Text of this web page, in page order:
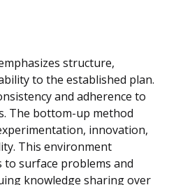
structure,
to the established plan.
and adherence to
The bottom-up method
innovation,
This environment
to surface problems and
knowledge sharing over